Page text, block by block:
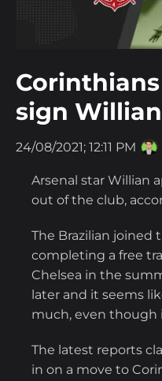
sign
24/08/2021; 12:11 PM
Arsenal star Willian
out of the club,
The Brazilian joined
completing a free
Chelsea in the
later and it seems
much, even though
The latest reports
in on a move to